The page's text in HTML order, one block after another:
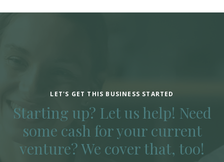
LET'S GET THIS BUSINESS STARTED
Starting up? Let us help! Need
some cash for your current
venture? We cover that, too!